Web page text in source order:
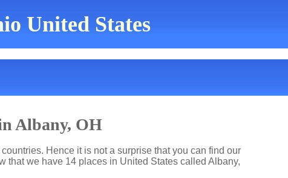
United States
Albany, OH
Hence it is not a surprise that you can find our
that we have 14 places in United States called Albany,